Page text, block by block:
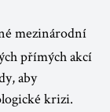
mezinárodní
přímých akcí
aby
krizi.